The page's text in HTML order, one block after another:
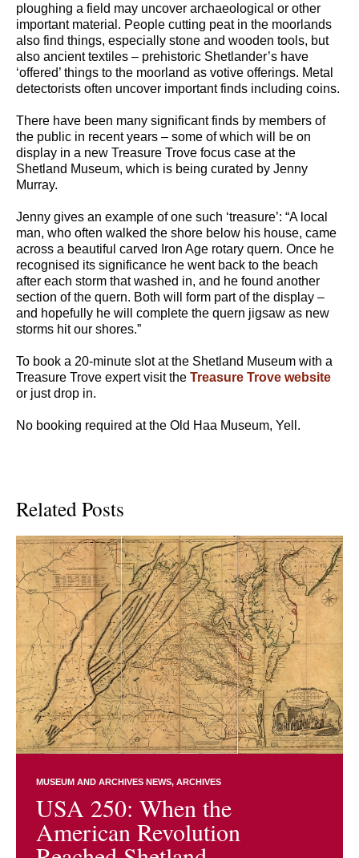
ploughing a field may uncover archaeological or other
important material. People cutting peat in the moorlands
also find things, especially stone and wooden tools, but
also ancient textiles – prehistoric Shetlander’s have
‘offered’ things to the moorland as votive offerings. Metal
detectorists often uncover important finds including coins.
There have been many significant finds by members of
the public in recent years – some of which will be on
display in a new Treasure Trove focus case at the
Shetland Museum, which is being curated by Jenny
Murray.
Jenny gives an example of one such ‘treasure’: “A local
man, who often walked the shore below his house, came
across a beautiful carved Iron Age rotary quern. Once he
recognised its significance he went back to the beach
after each storm that washed in, and he found another
section of the quern. Both will form part of the display –
and hopefully he will complete the quern jigsaw as new
storms hit our shores.”
To book a 20-minute slot at the Shetland Museum with a
Treasure Trove expert visit the Treasure Trove website
or just drop in.
No booking required at the Old Haa Museum, Yell.
Related Posts
MUSEUM AND ARCHIVES NEWS ARCHIVES
USA 250: When the
American Revolution